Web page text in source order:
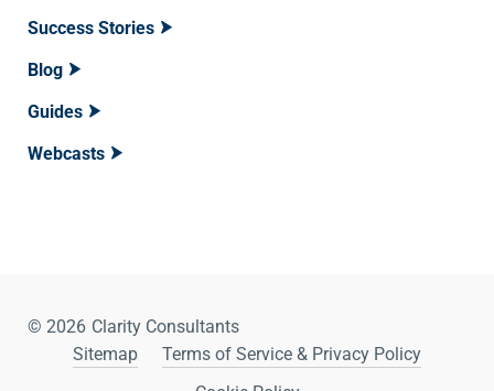
Success Stories
Blog
Guides
Webcasts
© 2026 Clarity Consultants
Sitemap
Terms of Service & Privacy Policy